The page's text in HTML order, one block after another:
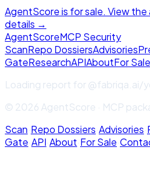
AgentScore is for sale. View
details →
AgentScoreMCP Security
ScanRepo DossiersAdvisories
GateResearchAPIAboutFor Sale
Loading report for@fabriqa.ai/
© 2026 AgentScore · MCP
Scan·Repo Dossiers·Advisories·
Gate·API·About·For Sale·